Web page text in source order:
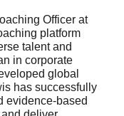
Officer at
platform
talent and
in corporate
global
has successfully
evidence-based